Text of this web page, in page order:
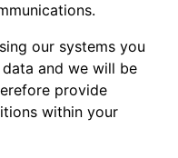
our systems you
and we will be
provide
within your